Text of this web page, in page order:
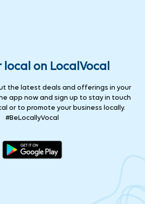
local on LocalVocal
the latest deals and offerings in your
app now and sign up to stay in touch
or to promote your business locally.
#BeLocallyVocal